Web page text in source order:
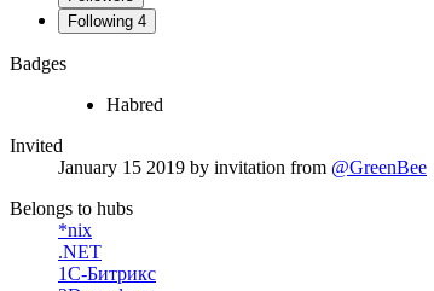
Following 4
Badges
Habred
Invited
January 15 2019 by invitation from @GreenBee
Belongs to hubs
*nix
.NET
1С-Битрикс